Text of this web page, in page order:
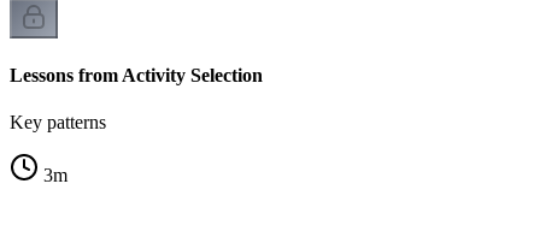
Lessons from Activity Selection
Key patterns
3m